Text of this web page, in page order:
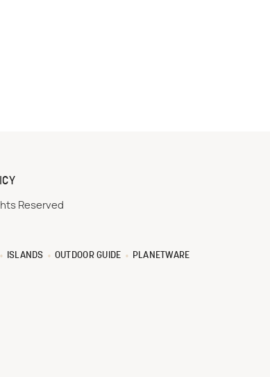
Reserved
ISLANDS OUTDOOR GUIDE PLANETWARE